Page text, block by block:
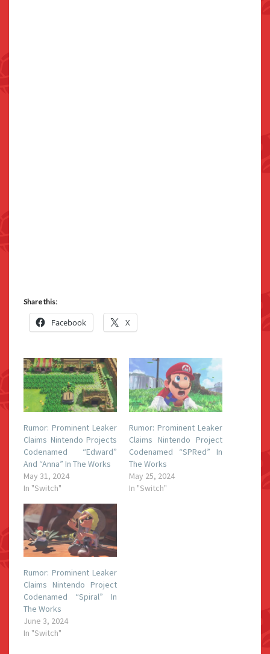
Share this:
Facebook X
Rumor: Prominent Leaker
Claims Nintendo Projects
Codenamed “Edward”
And “Anna” In The Works
May 31, 2024
In "Switch"
Rumor: Prominent Leaker
Claims Nintendo Project
Codenamed “SPRed” In
The Works
May 25, 2024
In "Switch"
Rumor: Prominent Leaker
Claims Nintendo Project
Codenamed “Spiral” In
The Works
June 3, 2024
In "Switch"